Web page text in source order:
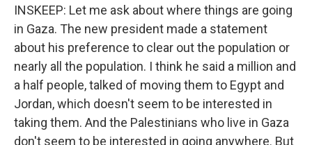
INSKEEP: Let me ask about where things are going
in Gaza. The new president made a statement
about his preference to clear out the population or
nearly all the population. I think he said a million and
a half people, talked of moving them to Egypt and
Jordan, which doesn't seem to be interested in
taking them. And the Palestinians who live in Gaza
don't seem to be interested in going anywhere. But